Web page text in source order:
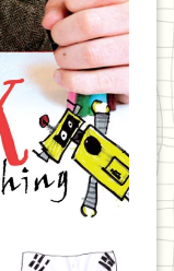
Korea